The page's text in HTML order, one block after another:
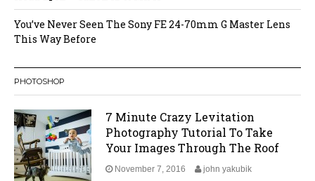
You’ve Never Seen The Sony FE 24-70mm G Master Lens
This Way Before
PHOTOSHOP
7 Minute Crazy Levitation
Photography Tutorial To Take
Your Images Through The Roof
November 7, 2016 john yakubik